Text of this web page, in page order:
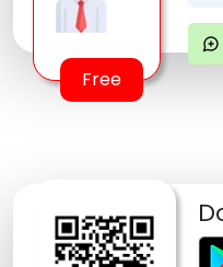
Free
maps_ugc